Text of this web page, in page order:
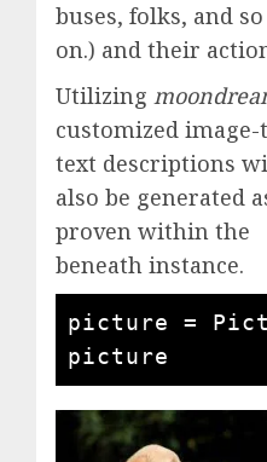
buses, folks, and so
on.) and their
Utilizing
customized image-
text descriptions
also be generated
proven within the
beneath instance.
picture =